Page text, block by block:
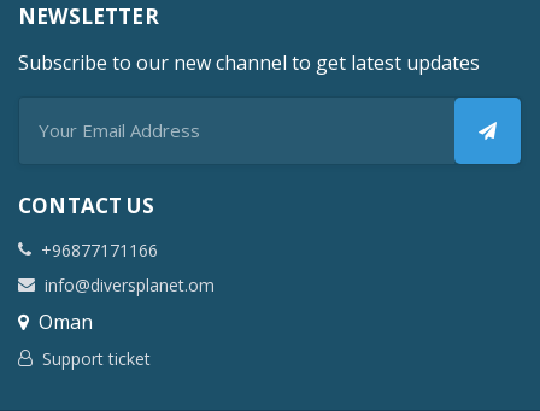
NEWSLETTER
Subscribe to our new channel to get latest updates
CONTACT US
+96877171166
info@diversplanet.om
Oman
Support ticket